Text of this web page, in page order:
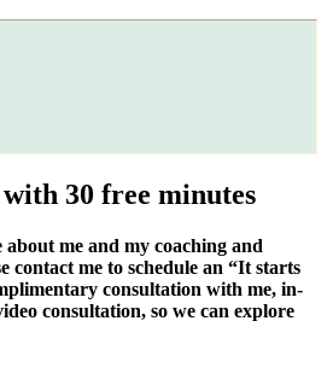
30 free minutes
me and my coaching and
contact me to schedule an “It starts
consultation with me, in-
consultation, so we can explore